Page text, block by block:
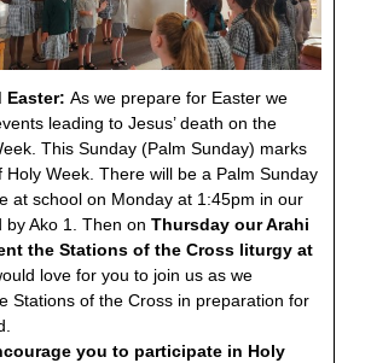
Easter: As we prepare for Easter we
leading to Jesus’ death on the
This Sunday (Palm Sunday) marks
Holy Week. There will be a Palm Sunday
at school on Monday at 1:45pm in our
by Ako 1. Then on Thursday our Arahi
the Stations of the Cross liturgy at
love for you to join us as we
Stations of the Cross in preparation for
you to participate in Holy